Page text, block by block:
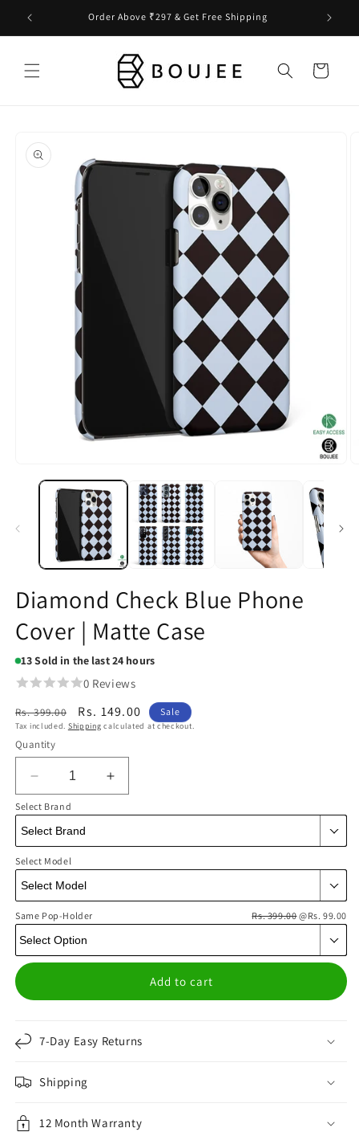
Skip to
content
Order Above ₹297 & Get Free Shipping
Cart
product
information
media
Diamond Check Blue Phone
Cover | Matte Case
13Sold in the last 24 hours
0 Reviews
Regular
price
Rs. 399.00
Sale
price
Rs. 149.00 Sale
Tax included. Shipping calculated at checkout.
Quantity
Decrease
quantity
for
Diamond
Check
Blue
Phone
Cover
|
Matte
Case
Increase
quantity
for
Check
Blue
Cover
Case
Select Brand
Select Model
Same Pop-Holder Rs. 399.00@Rs. 99.00
Add to cart
7-Day Easy Returns
Shipping
12 Month Warranty